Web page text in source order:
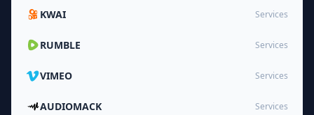
KWAI Services
RUMBLE Services
VIMEO Services
AUDIOMACK Services